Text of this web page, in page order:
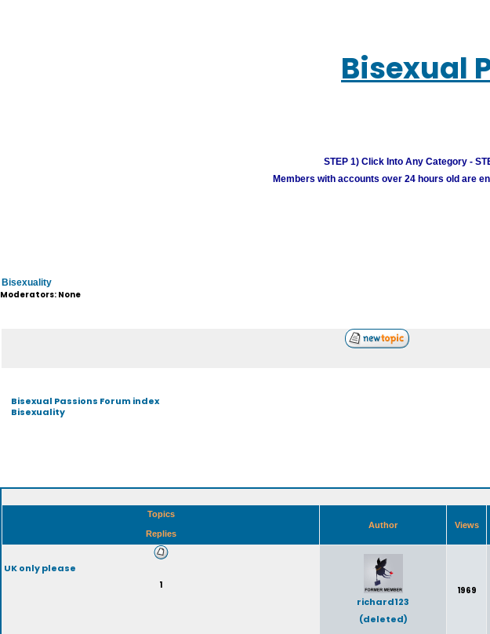
Bisexual
STEP 1) Click Into Any Category -
Members with accounts over 24 hours old are
Bisexuality
Moderators: None
Bisexual Passions Forum index
Bisexuality
Topics
Replies
Author Views
UK only please
1
richard123
(deleted)
1969